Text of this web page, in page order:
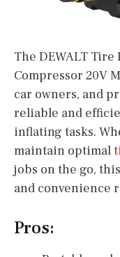
The DEWALT
Compressor 20V
car owners, and
reliable and
inflating tasks.
maintain optimal
jobs on the go,
and convenience
Pros: